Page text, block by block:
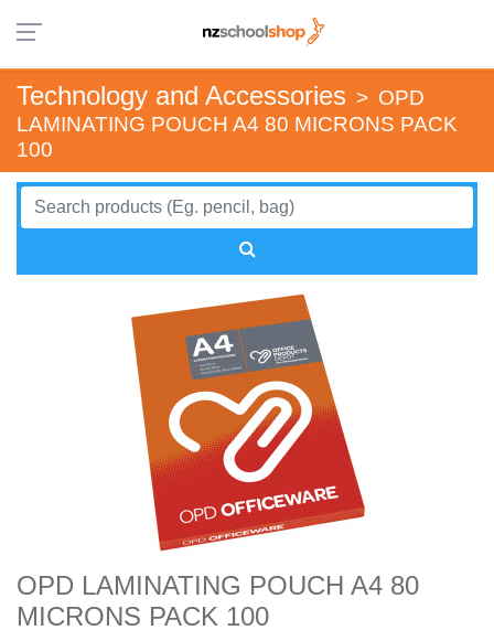
Technology and Accessories > OPD
LAMINATING POUCH A4 80 MICRONS PACK
100
OPD LAMINATING POUCH A4 80
MICRONS PACK 100